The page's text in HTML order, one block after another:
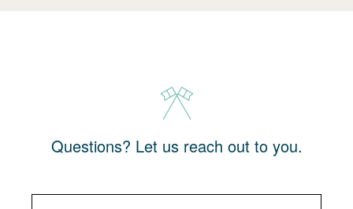
Questions? Let us reach out to you.